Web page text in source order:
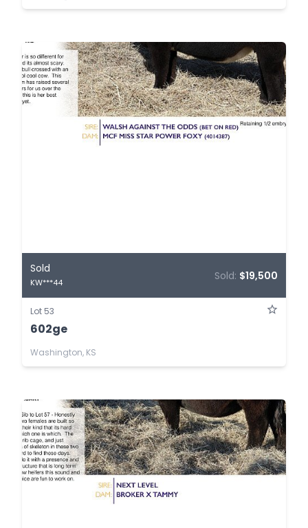
Sold
KW***44
Sold: $19,500
Lot 53
602ge
Washington, KS